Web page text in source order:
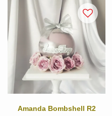
Amanda Bombshell R2